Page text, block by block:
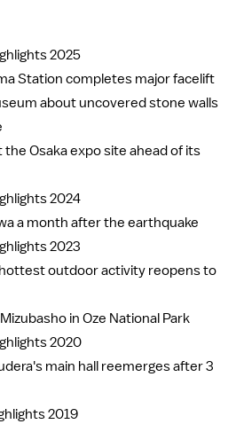
2025
Station completes major facelift
about uncovered stone walls
the Osaka expo site ahead of its
2024
a month after the earthquake
2023
outdoor activity reopens to
in Oze National Park
2020
main hall reemerges after 3
2019